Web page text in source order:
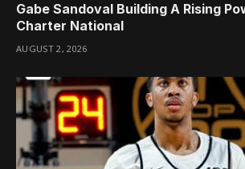
Gabe Sandoval Building A Rising
Charter National
AUGUST 2, 2026